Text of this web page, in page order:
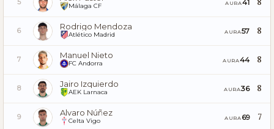
5 Málaga CF AURA41 8
6 Rodrigo Mendoza
Atlético Madrid AURA57 8
7 Manuel Nieto
FC Andorra AURA44 8
8 Jairo Izquierdo
AEK Larnaca AURA36 8
9 Alvaro Núñez
Celta Vigo AURA 69 7